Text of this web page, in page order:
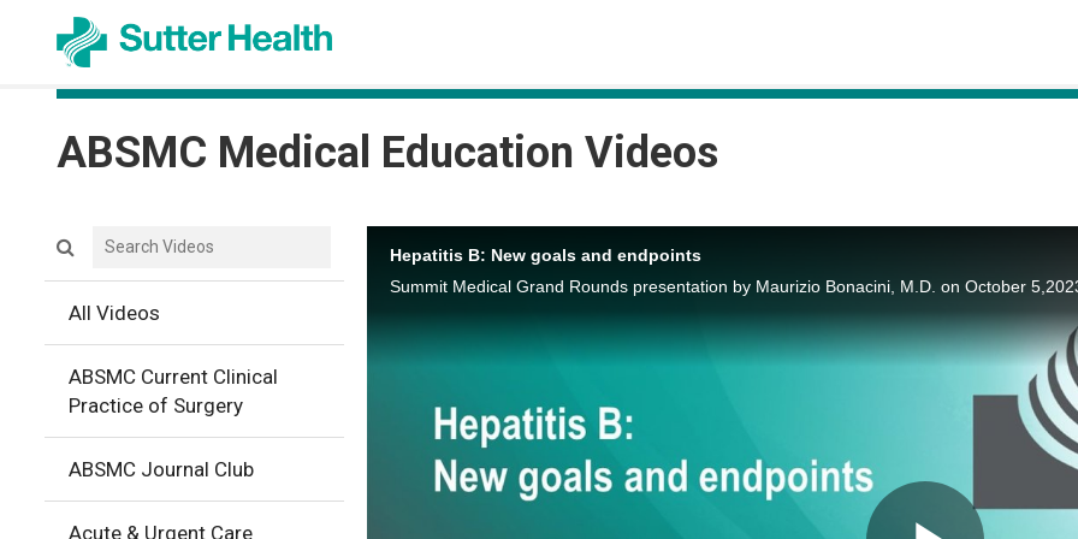
ABSMC Medical Education Videos
Search videos icon
All Videos
ABSMC Current Clinical
Practice of Surgery
ABSMC Journal Club
Acute & Urgent Care
Hepatitis B: New goals and endpoints
Summit Medical Grand Rounds presentation by Maurizio Bonacini, M.D. on October